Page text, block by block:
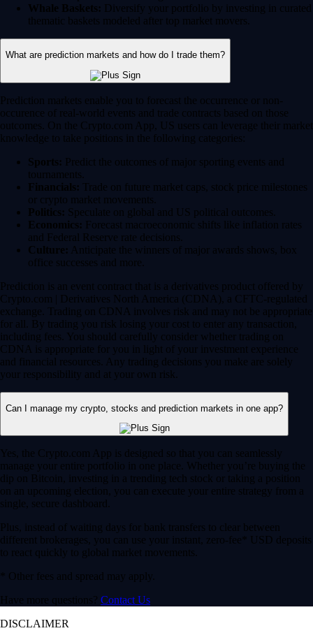
Whale Baskets: Diversify your portfolio by investing in curated
thematic baskets modeled after top market movers.
What are prediction markets and how do I trade them?
Prediction markets enable you to forecast the occurrence or non-
occurence of real-world events and trade contracts based on those
outcomes. On the Crypto.com App, US users can leverage their market
knowledge to take positions in the following categories:
Sports: Predict the outcomes of major sporting events and
tournaments.
Financials: Trade on future market caps, stock price milestones
or crypto market movements.
Politics: Speculate on global and US political outcomes.
Economics: Forecast macroeconomic shifts like inflation rates
and Federal Reserve rate decisions.
Culture: Anticipate the winners of major awards shows, box
office successes and more.
Prediction is an event contract that is a derivatives product offered by
Crypto.com | Derivatives North America (CDNA), a CFTC-regulated
exchange. Trading on CDNA involves risk and may not be appropriate
for all. By trading you risk losing your cost to enter any transaction,
including fees. You should carefully consider whether trading on
CDNA is appropriate for you in light of your investment experience
and financial resources. Any trading decisions you make are solely
your responsibility and at your own risk.
Can I manage my crypto, stocks and prediction markets in one app?
Yes, the Crypto.com App is designed so that you can seamlessly
manage your entire portfolio in one place. Whether you’re buying the
dip on Bitcoin, investing in a trending tech stock or taking a position
on an upcoming election, you can execute your entire strategy from a
single, secure dashboard.
Plus, instead of waiting days for bank transfers to clear between
different brokerages, you can use your instant, zero-fee* USD deposits
to react quickly to global market movements.
* Other fees and spread may apply.
Have more questions? Contact Us
DISCLAIMER